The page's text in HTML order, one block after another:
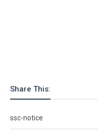
Share This:
ssc-notice